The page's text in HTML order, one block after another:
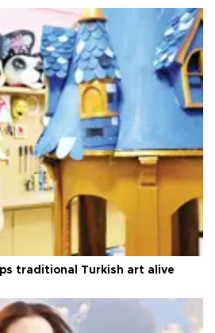
traditional Turkish art alive